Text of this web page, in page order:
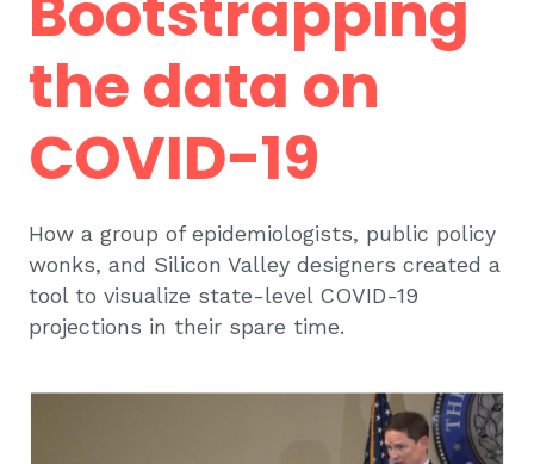
the data on
COVID-19
How a group of epidemiologists, public policy
wonks, and Silicon Valley designers created a
tool to visualize state-level COVID-19
projections in their spare time.